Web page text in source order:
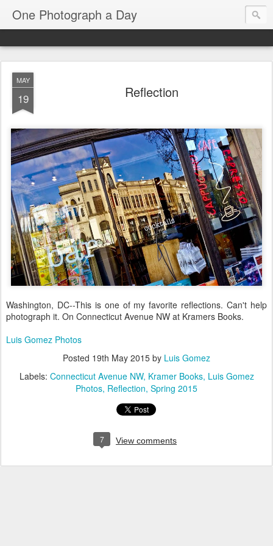
One Photograph a Day
MAY
19 Reflection
Washington, DC--This is one of my favorite reflections. Can't help
photograph it. On Connecticut Avenue NW at Kramers Books.
Luis Gomez Photos
Posted 19th May 2015 by Luis Gomez
Labels: Connecticut Avenue NW Kramer Books Luis Gomez
Photos Reflection Spring 2015
7 View comments